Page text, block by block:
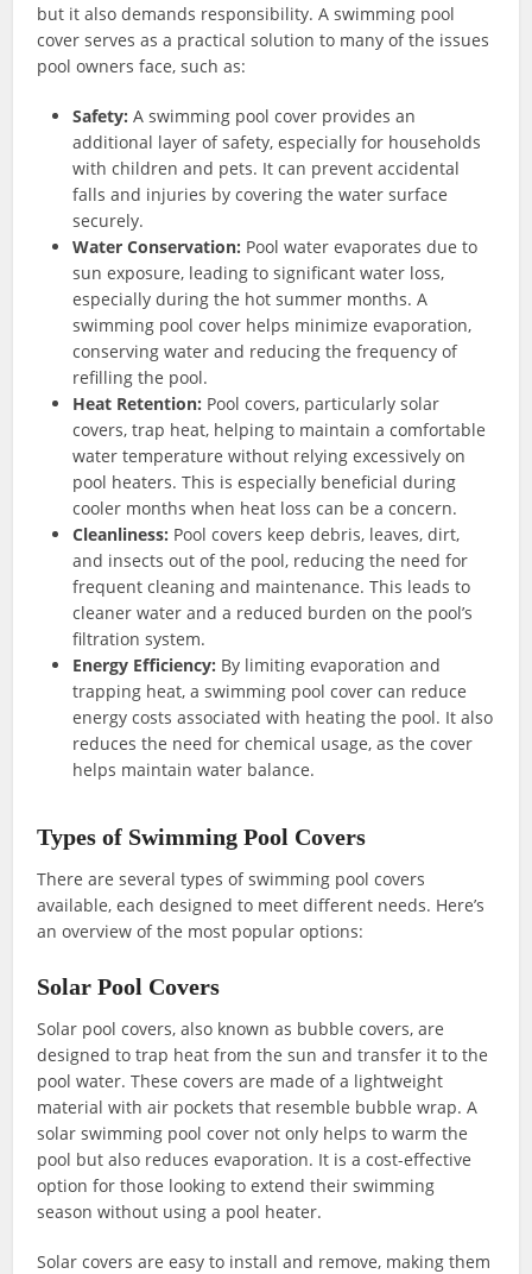
but it also demands responsibility. A swimming pool
cover serves as a practical solution to many of the issues
pool owners face, such as:
Safety: A swimming pool cover provides an
additional layer of safety, especially for households
with children and pets. It can prevent accidental
falls and injuries by covering the water surface
securely.
Water Conservation: Pool water evaporates due to
sun exposure, leading to significant water loss,
especially during the hot summer months. A
swimming pool cover helps minimize evaporation,
conserving water and reducing the frequency of
refilling the pool.
Heat Retention: Pool covers, particularly solar
covers, trap heat, helping to maintain a comfortable
water temperature without relying excessively on
pool heaters. This is especially beneficial during
cooler months when heat loss can be a concern.
Cleanliness: Pool covers keep debris, leaves, dirt,
and insects out of the pool, reducing the need for
frequent cleaning and maintenance. This leads to
cleaner water and a reduced burden on the pool’s
filtration system.
Energy Efficiency: By limiting evaporation and
trapping heat, a swimming pool cover can reduce
energy costs associated with heating the pool. It also
reduces the need for chemical usage, as the cover
helps maintain water balance.
Types of Swimming Pool Covers
There are several types of swimming pool covers
available, each designed to meet different needs. Here’s
an overview of the most popular options:
Solar Pool Covers
Solar pool covers, also known as bubble covers, are
designed to trap heat from the sun and transfer it to the
pool water. These covers are made of a lightweight
material with air pockets that resemble bubble wrap. A
solar swimming pool cover not only helps to warm the
pool but also reduces evaporation. It is a cost-effective
option for those looking to extend their swimming
season without using a pool heater.
Solar covers are easy to install and remove, making them